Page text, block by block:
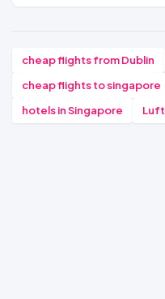
cheap flights from Dublin
cheap flights to singapore
hotels in Singapore